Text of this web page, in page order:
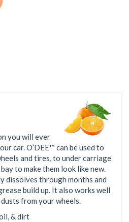
you will ever
car. O’DEE™ can be used to
and tires, to under carriage
to make them look like new.
dissolves through months and
build up. It also works well
from your wheels.
& dirt